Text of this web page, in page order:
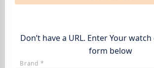
Don’t have a URL. Enter Your
form below
Brand *